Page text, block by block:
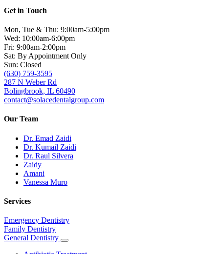
Get in Touch
Mon, Tue & Thu: 9:00am-5:00pm
Wed: 10:00am-6:00pm
Fri: 9:00am-2:00pm
Sat: By Appointment Only
Sun: Closed
(630) 759-3595
287 N Weber Rd
Bolingbrook, IL 60490
contact@solacedentalgroup.com
Our Team
Dr. Emad Zaidi
Dr. Kumail Zaidi
Dr. Raul Silvera
Zaidy
Amani
Vanessa Muro
Services
Emergency Dentistry
Family Dentistry
General Dentistry
Toggle
Dropdown